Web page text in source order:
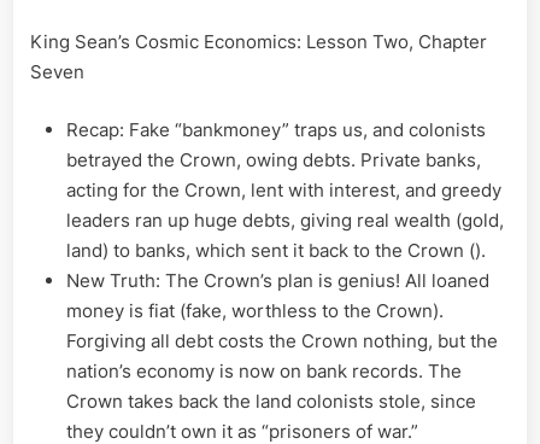
King Sean’s Cosmic Economics: Lesson Two, Chapter
Seven
Recap: Fake “bankmoney” traps us, and colonists
betrayed the Crown, owing debts. Private banks,
acting for the Crown, lent with interest, and greedy
leaders ran up huge debts, giving real wealth (gold,
land) to banks, which sent it back to the Crown ().
New Truth: The Crown’s plan is genius! All loaned
money is fiat (fake, worthless to the Crown).
Forgiving all debt costs the Crown nothing, but the
nation’s economy is now on bank records. The
Crown takes back the land colonists stole, since
they couldn’t own it as “prisoners of war.”